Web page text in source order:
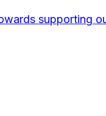
supporting